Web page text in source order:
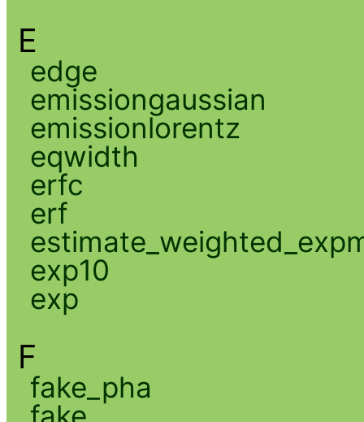
E
edge
emissiongaussian
emissionlorentz
eqwidth
erfc
erf
exp10
exp
F
fake_pha